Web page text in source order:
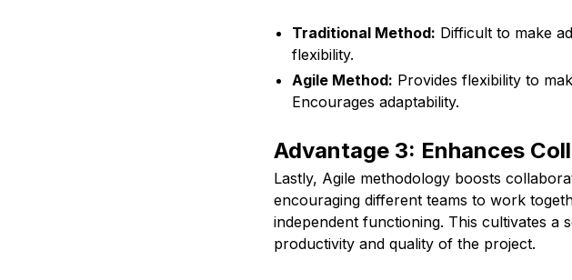
Traditional Method: Difficult to make
flexibility.
Agile Method: Provides flexibility to
Encourages adaptability.
Advantage 3: Enhances
Lastly, Agile methodology boosts
encouraging different teams to work
independent functioning. This cultivates a
productivity and quality of the project.